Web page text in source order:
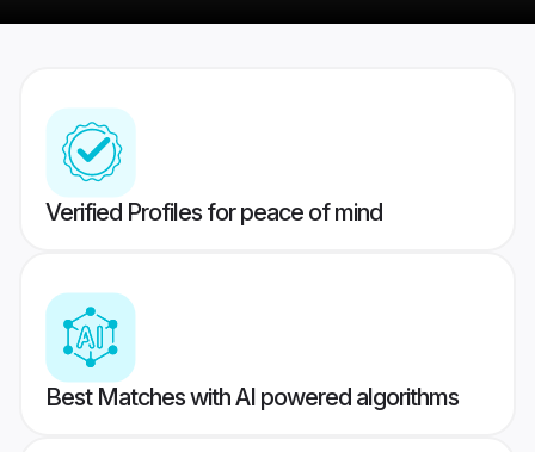
Verified Profiles for peace of mind
Best Matches with AI powered algorithms